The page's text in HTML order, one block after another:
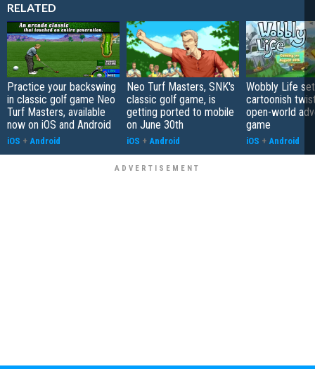
RELATED
Practice your backswing
in classic golf game Neo
Turf Masters, available
now on iOS and Android
iOS + Android
Neo Turf Masters, SNK's
classic golf game, is
getting ported to mobile
on June 30th
iOS + Android
Wobbly Life
cartoonish
open-world
game
iOS + Android